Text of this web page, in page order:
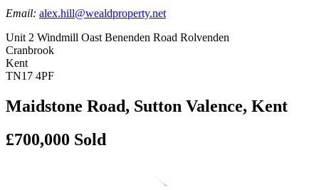
Email: alex.hill@wealdproperty.net
Unit 2 Windmill Oast Benenden Road Rolvenden
Cranbrook
Kent
TN17 4PF
Maidstone Road, Sutton Valence, Kent
£700,000 Sold